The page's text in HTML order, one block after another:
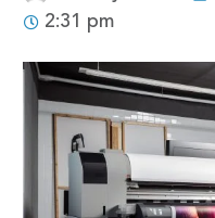
2:31 pm